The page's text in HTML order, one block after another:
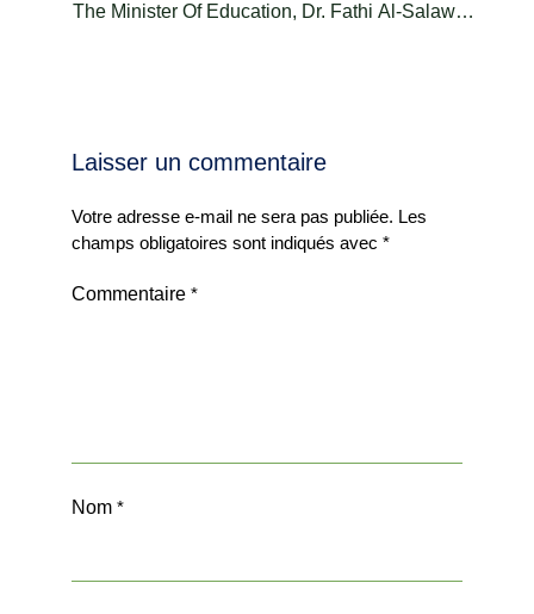
The Minister Of Education, Dr. Fathi Al-Salawati,
Laisser un commentaire
Votre adresse e-mail ne sera pas publiée. Les
champs obligatoires sont indiqués avec *
Commentaire *
Nom *